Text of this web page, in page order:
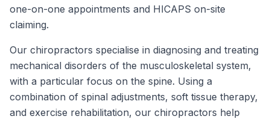
one-on-one appointments and HICAPS on-site
claiming.
Our chiropractors specialise in diagnosing and treating
mechanical disorders of the musculoskeletal system,
with a particular focus on the spine. Using a
combination of spinal adjustments, soft tissue therapy,
and exercise rehabilitation, our chiropractors help